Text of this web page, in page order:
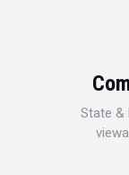
State &